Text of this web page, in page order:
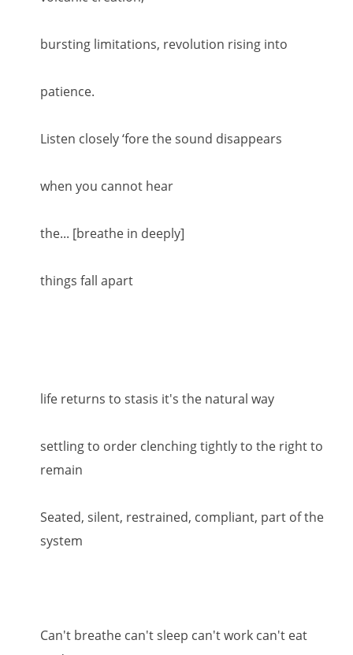
bursting limitations, revolution rising into
patience.
Listen closely ‘fore the sound disappears
when you cannot hear
the... [breathe in deeply]
things fall apart
life returns to stasis it's the natural way
settling to order clenching tightly to the right to
remain
Seated, silent, restrained, compliant, part of the
system
Can't breathe can't sleep can't work can't eat